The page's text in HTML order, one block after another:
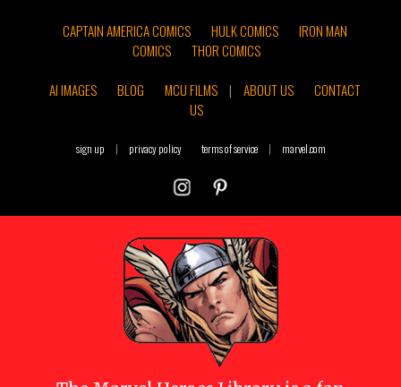
CAPTAIN AMERICA COMICS HULK COMICS
IRON MAN
COMICS
THOR COMICS
AI IMAGES
BLOG MCU FILMS | ABOUT US
CONTACT
US
sign up | privacy policy terms of service | marvel.com